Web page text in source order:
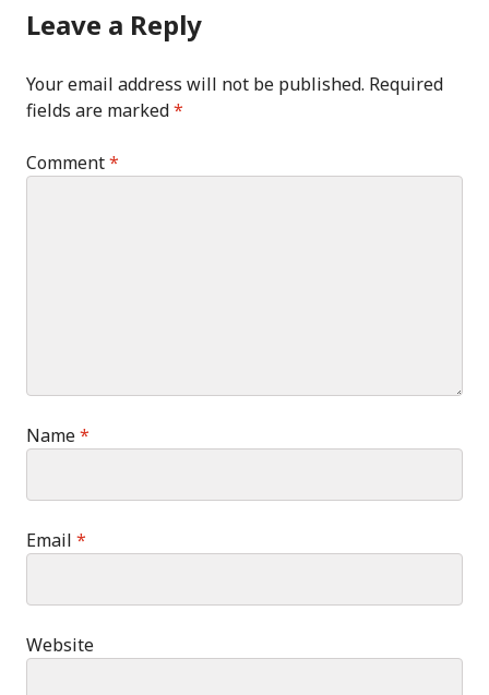
Leave a Reply
Your email address will not be published. Required
fields are marked*
Comment*
Name*
Email *
Website